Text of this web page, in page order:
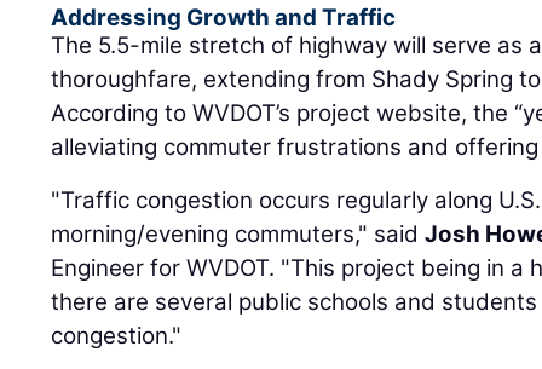
Addressing Growth and Traffic
The 5.5-mile stretch of highway will serve as
thoroughfare, extending from Shady Spring
According to WVDOT’s project website, the
alleviating commuter frustrations and
"Traffic congestion occurs regularly along
morning/evening commuters," saidJosh
Engineer for WVDOT. "This project being in a
there are several public schools and
congestion."